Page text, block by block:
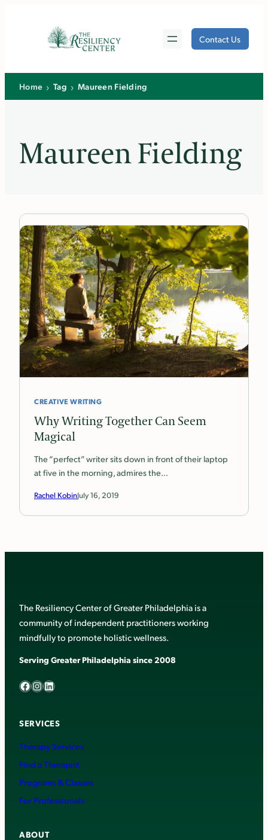
Contact Us
Home › Tag › Maureen Fielding
Maureen Fielding
CREATIVE WRITING
Why Writing Together Can Seem
Magical
The “perfect” writer sits down in front of their laptop
at five in the morning, admires the…
Rachel KobinJuly 16, 2019
The Resiliency Center of Greater Philadelphia is a
community of independent practitioners working
mindfully to promote holistic wellness.
Serving Greater Philadelphia since 2008
Facebook InstagramLinkedIn
SERVICES
Therapy Services
Find a Therapist
Programs & Classes
For Professionals
ABOUT